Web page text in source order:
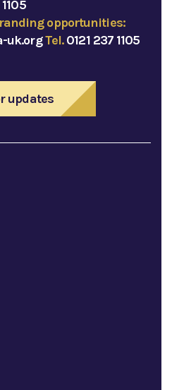
1105
opportunities:
uk.orgTel.0121 237 1105
updates